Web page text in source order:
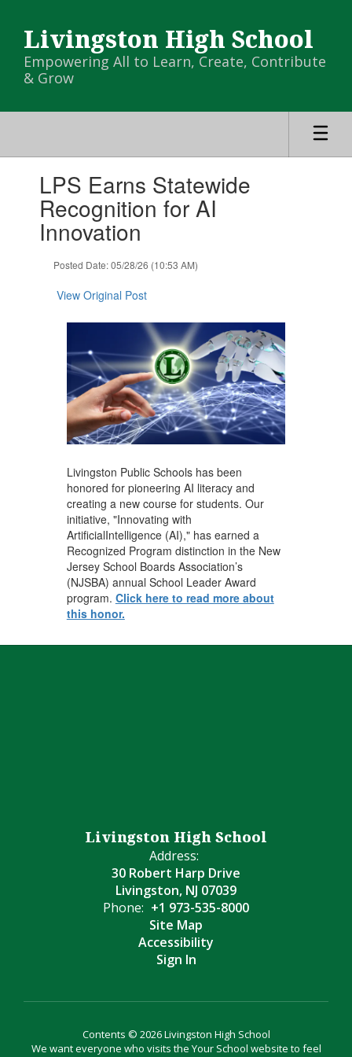
main
content
Livingston High School
Empowering All to Learn, Create, Contribute
& Grow
slides.LPS Earns Statewide
Recognition for AI
Innovation
Posted Date: 05/28/26 (10:53 AM)
View Original Post
Livingston Public Schools has been
honored for pioneering AI literacy and
creating a new course for students. Our
initiative, "Innovating with
ArtificialIntelligence (AI)," has earned a
Recognized Program distinction in the New
Jersey School Boards Association’s
(NJSBA) annual School Leader Award
program. Click here to read more about
this honor.
Livingston High School
Address:
30 Robert Harp Drive
Livingston, NJ 07039
Phone: +1 973-535-8000
Site Map
Accessibility
Sign In
Contents © 2026 Livingston High School
We want everyone who visits the Your School website to feel